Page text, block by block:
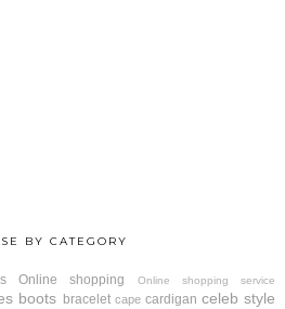
BY CATEGORY
Online shopping Online shopping service
boots bracelet cape cardigan celeb style